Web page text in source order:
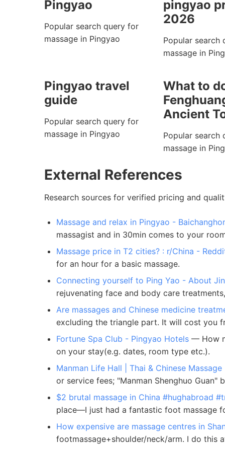
Pingyao
Popular search query for
massage in Pingyao
pingyao
2026
Popular search
massage in
Pingyao travel
guide
Popular search query for
massage in Pingyao
What to
Ancient
Popular search
massage in
External References
Research sources for verified pricing and
Massage and relax in Pingyao -
massagist and in 30min comes to your
Massage price in T2 cities? : r/China -
for an hour for a basic massage.
Connecting yourself to Ping Yao - About
rejuvenating face and body care
Are massages and Chinese medicine
excluding the triangle part. It will cost you
Fortune Spa Club - Pingyao Hotels — How
on your stay(e.g. dates, room type etc.).
Manman Life Hall | Thai & Chinese Massage
or service fees; "Manman Shenghuo Guan"
$2 brutal massage in China #hughabroad
place—I just had a fantastic foot massage
How expensive are massage centres in
footmassage+shoulder/neck/arm. I do this